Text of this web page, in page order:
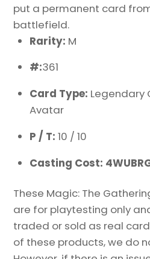
put a permanent card
battlefield.
Rarity: M
#:361
Card Type: Legendary
Avatar
P / T:10 / 10
Casting Cost:
These Magic: The
are for playtesting only
traded or sold as real
of these products, we do